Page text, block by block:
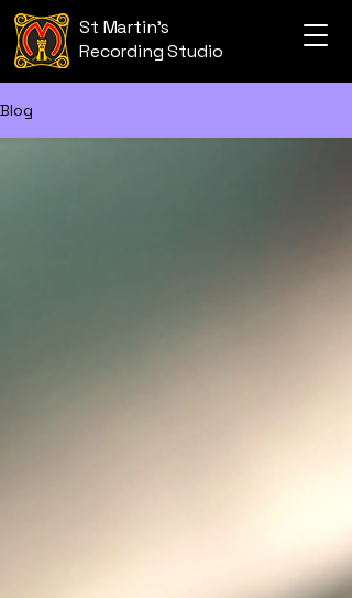
St Martin's
Recording Studio
Blog